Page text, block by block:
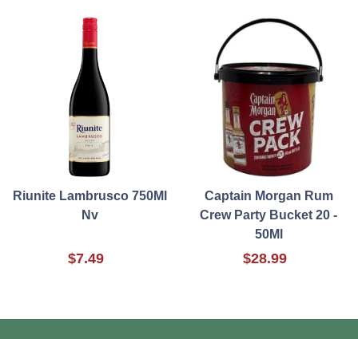
Riunite Lambrusco 750Ml
Nv
$7.49
Captain Morgan Rum
Crew Party Bucket 20 -
50Ml
$28.99